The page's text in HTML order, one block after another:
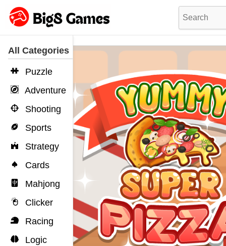
All Categories
Puzzle
Adventure
Shooting
Sports
Strategy
Cards
Mahjong
Clicker
Racing
Logic